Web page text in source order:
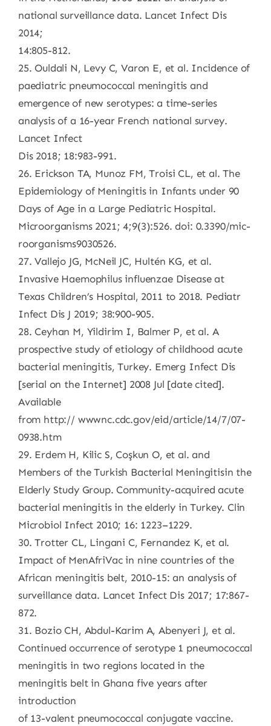
national surveillance data. Lancet Infect Dis
2014;
14:805-812.
25. Ouldali N, Levy C, Varon E, et al. Incidence of
paediatric pneumococcal meningitis and
emergence of new serotypes: a time-series
analysis of a 16-year French national survey.
Lancet Infect
Dis 2018; 18:983-991.
26. Erickson TA, Munoz FM, Troisi CL, et al. The
Epidemiology of Meningitis in Infants under 90
Days of Age in a Large Pediatric Hospital.
Microorganisms 2021; 4;9(3):526. doi: 0.3390/mic-
roorganisms9030526.
27. Vallejo JG, McNeil JC, Hultén KG, et al.
Invasive Haemophilus influenzae Disease at
Texas Children’s Hospital, 2011 to 2018. Pediatr
Infect Dis J 2019; 38:900-905.
28. Ceyhan M, Yildirim I, Balmer P, et al. A
prospective study of etiology of childhood acute
bacterial meningitis, Turkey. Emerg Infect Dis
[serial on the Internet] 2008 Jul [date cited].
Available
from http:// wwwnc.cdc.gov/eid/article/14/7/07-
0938.htm
29. Erdem H, Kilic S, Coşkun O, et al. and
Members of the Turkish Bacterial Meningitisin the
Elderly Study Group. Community-acquired acute
bacterial meningitis in the elderly in Turkey. Clin
Microbiol Infect 2010; 16: 1223–1229.
30. Trotter CL, Lingani C, Fernandez K, et al.
Impact of MenAfriVac in nine countries of the
African meningitis belt, 2010-15: an analysis of
surveillance data. Lancet Infect Dis 2017; 17:867-
872.
31. Bozio CH, Abdul-Karim A, Abenyeri J, et al.
Continued occurrence of serotype 1 pneumococcal
meningitis in two regions located in the
meningitis belt in Ghana five years after
introduction
of 13-valent pneumococcal conjugate vaccine.